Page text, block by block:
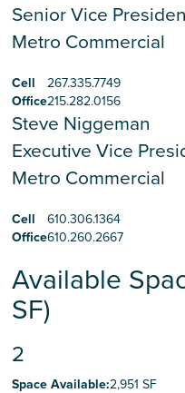
Senior Vice
Metro Commercial
Cell
267.335.7749
Office215.282.0156
Steve Niggeman
Executive Vice
Metro Commercial
Cell
610.306.1364
Office610.260.2667
Available
SF)
2
Space Available:2,951 SF